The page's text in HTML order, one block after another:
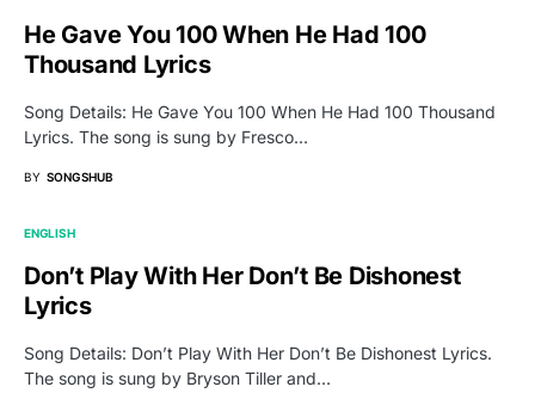
He Gave You 100 When He Had 100
Thousand Lyrics
Song Details: He Gave You 100 When He Had 100 Thousand
Lyrics. The song is sung by Fresco…
BY SONGSHUB
ENGLISH
Don’t Play With Her Don’t Be Dishonest
Lyrics
Song Details: Don’t Play With Her Don’t Be Dishonest Lyrics.
The song is sung by Bryson Tiller and…